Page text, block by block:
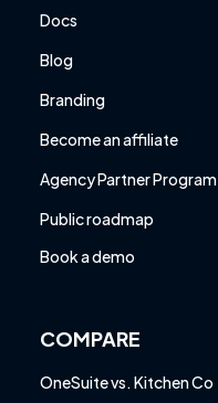
Docs
Blog
Branding
Become an affiliate
Agency Partner Program
Public roadmap
Book a demo
COMPARE
OneSuite vs. Kitchen Co